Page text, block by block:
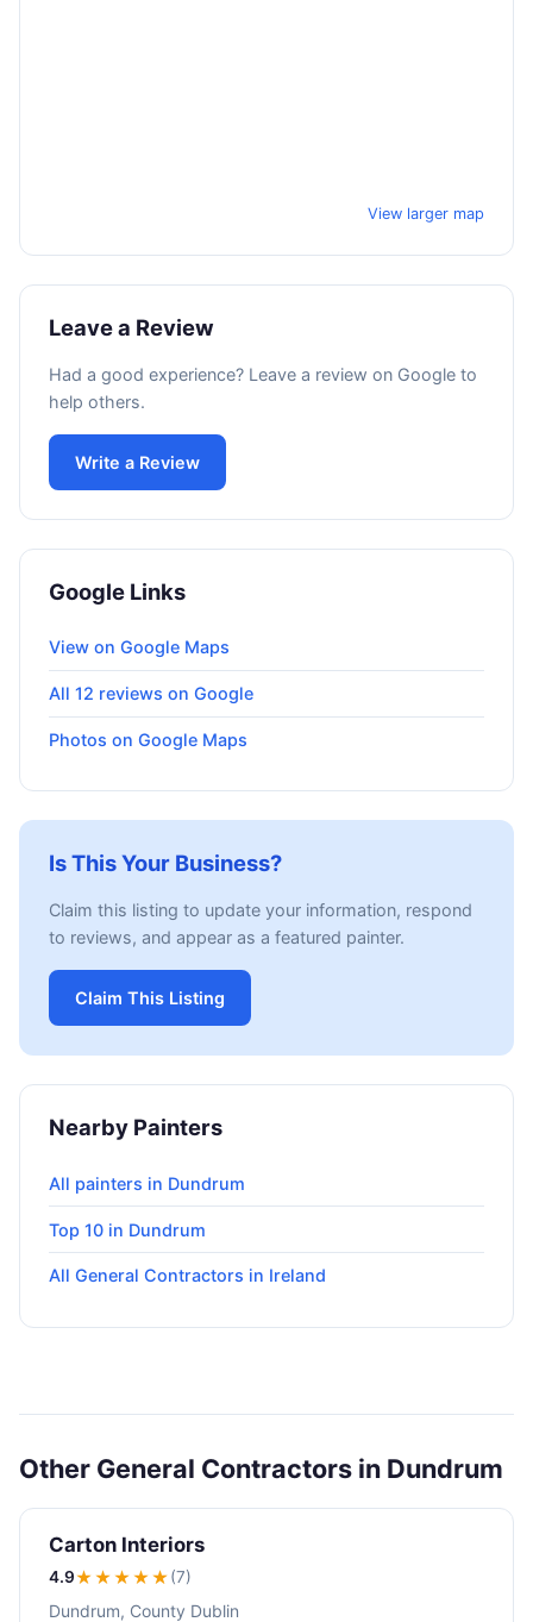
View larger map
Leave a Review
Had a good experience? Leave a review on Google to
help others.
Write a Review
Google Links
View on Google Maps
All 12 reviews on Google
Photos on Google Maps
Is This Your Business?
Claim this listing to update your information, respond
to reviews, and appear as a featured painter.
Claim This Listing
Nearby Painters
All painters in Dundrum
Top 10 in Dundrum
All General Contractors in Ireland
Other General Contractors in Dundrum
Carton Interiors
4.9★★★★★(7)
Dundrum, County Dublin